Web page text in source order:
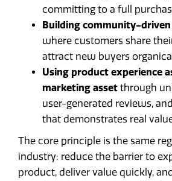
committing to a full
Building community-
where customers share
attract new buyers
Using product experience
marketing asset through
user-generated reviews, and
that demonstrates real
The core principle is the same
industry: reduce the barrier to
product, deliver value quickly,